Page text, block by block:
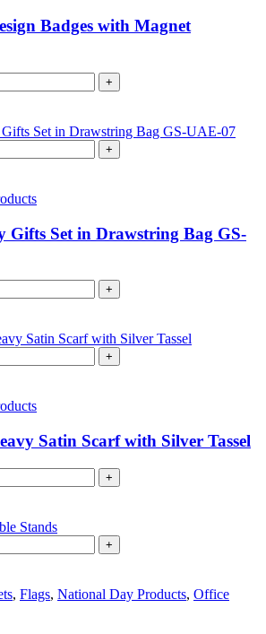
Badges with Magnet
+
+
Gifts Set in Drawstring Bag GS-
+
+
Satin Scarf with Silver Tassel
+
+
, Flags, National Day Products, Office